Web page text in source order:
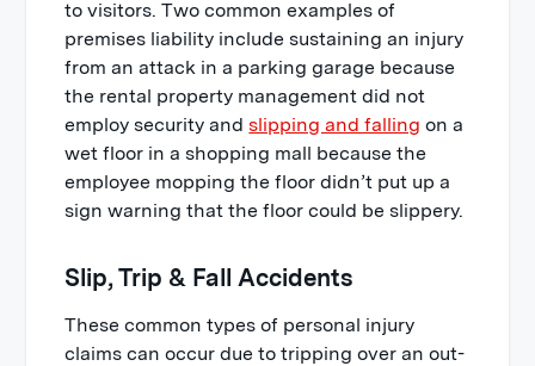
to visitors. Two common examples of
premises liability include sustaining an injury
from an attack in a parking garage because
the rental property management did not
employ security andslipping and falling on a
wet floor in a shopping mall because the
employee mopping the floor didn’t put up a
sign warning that the floor could be slippery.
Slip, Trip & Fall Accidents
These common types of personal injury
claims can occur due to tripping over an out-